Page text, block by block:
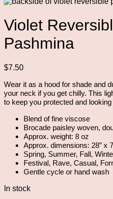
Violet
Pashmina
$7.50
Wear it as a hood for shade and
your neck if you get chilly. This
to keep you protected and
Blend of fine viscose
Brocade paisley woven,
Approx. weight: 8 oz
Approx. dimensions: 28” x
Spring, Summer, Fall,
Festival, Rave, Casual,
Gentle cycle or hand wash
In stock